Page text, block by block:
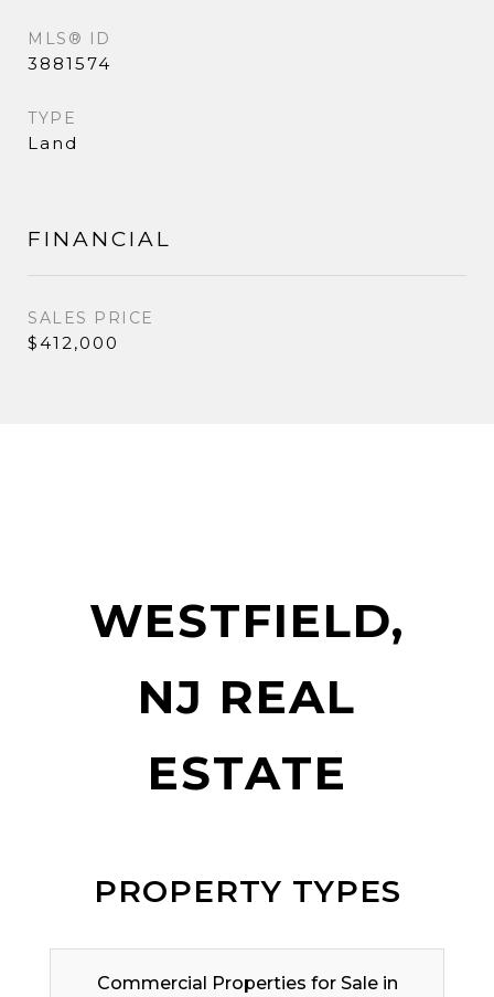
MLS® ID
3881574
TYPE
Land
FINANCIAL
SALES PRICE
$412,000
WESTFIELD,
NJ REAL
ESTATE
PROPERTY TYPES
Commercial Properties for Sale in